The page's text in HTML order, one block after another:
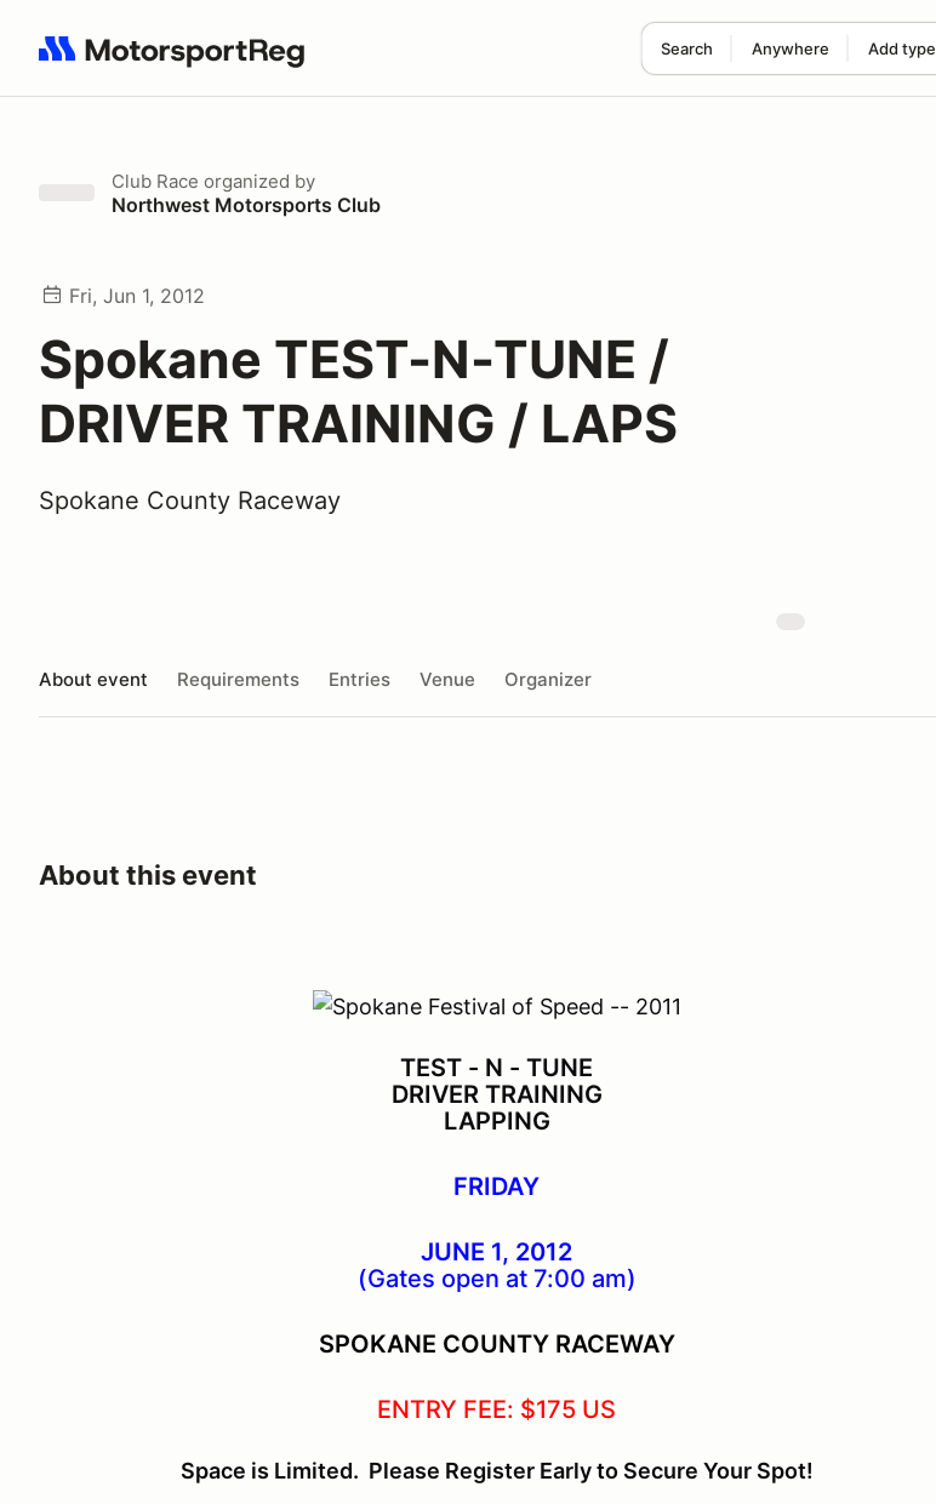
Search Anywhere Add type
Search results: No search term
Club Race organized by
Northwest Motorsports Club
Fri, Jun 1, 2012
Spokane TEST-N-TUNE /
DRIVER TRAINING / LAPS
Spokane County Raceway
About event Requirements Entries Venue Organizer
About this event
TEST - N - TUNE
DRIVER TRAINING
LAPPING
FRIDAY
JUNE 1, 2012
(Gates open at 7:00 am)
SPOKANE COUNTY RACEWAY
ENTRY FEE: $175 US
Space is Limited. Please Register Early to Secure Your Spot!